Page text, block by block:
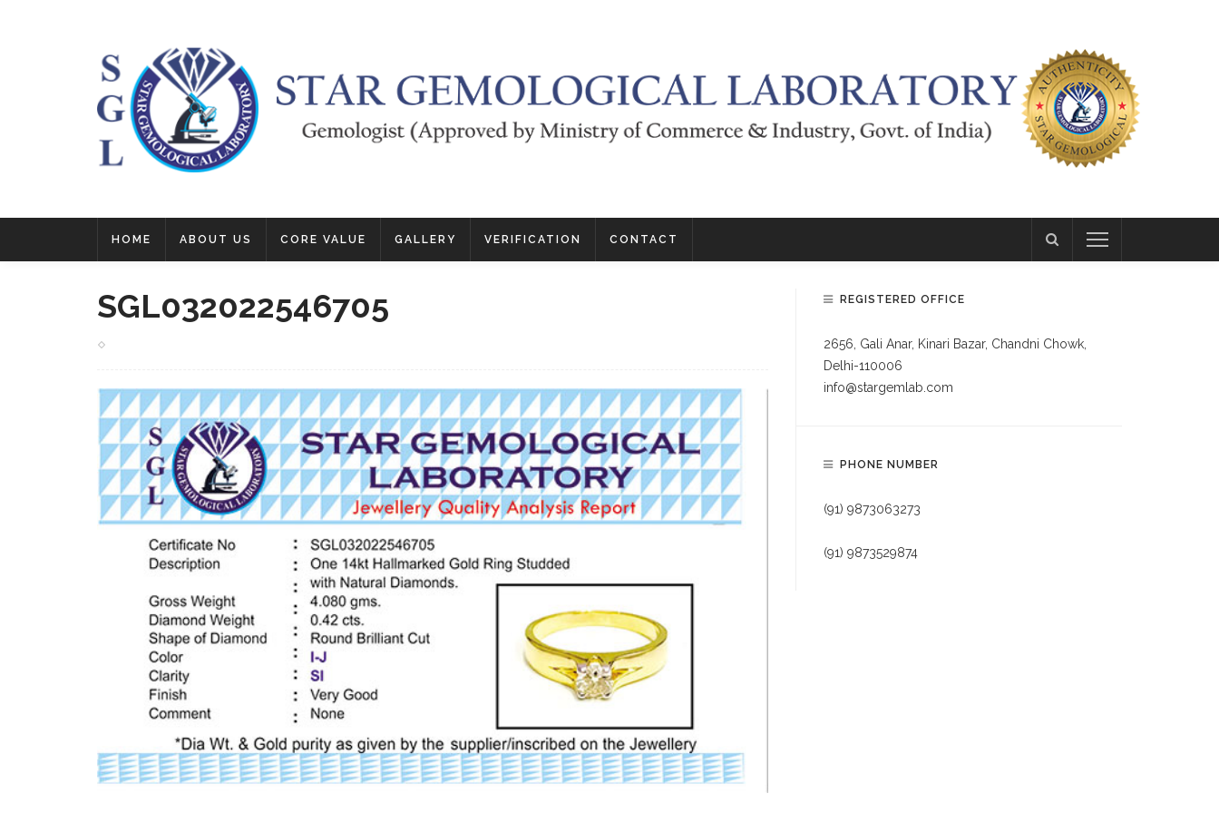
HOME ABOUT US CORE VALUE GALLERY VERIFICATION CONTACT
SGL032022546705 REGISTERED OFFICE
2656, Gali Anar, Kinari Bazar, Chandni Chowk,
Delhi-110006
info@stargemlab.com
PHONE NUMBER
(91) 9873063273
(91) 9873529874